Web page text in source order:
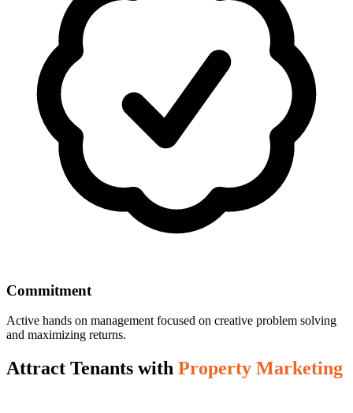
Commitment
Active hands on management focused on creative problem solving
and maximizing returns.
Attract Tenants with Property Marketing